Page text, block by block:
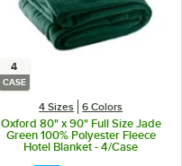
4
CASE
4 Sizes 6 Colors
Oxford 80" x 90" Full Size Jade
Green 100% Polyester Fleece
Hotel Blanket - 4/Case